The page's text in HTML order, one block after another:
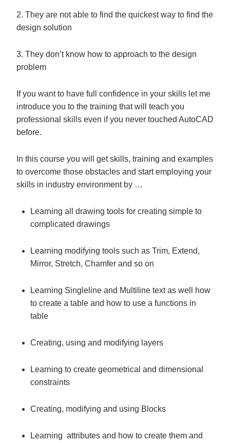
2. They are not able to find the quickest way to find the
design solution
3. They don’t know how to approach to the design
problem
If you want to have full confidence in your skills let me
introduce you to the training that will teach you
professional skills even if you never touched AutoCAD
before.
In this course you will get skills, training and examples
to overcome those obstacles and start employing your
skills in industry environment by …
Learning all drawing tools for creating simple to
complicated drawings
Learning modifying tools such as Trim, Extend,
Mirror, Stretch, Chamfer and so on
Learning Singleline and Multiline text as well how
to create a table and how to use a functions in
table
Creating, using and modifying layers
Learning to create geometrical and dimensional
constraints
Creating, modifying and using Blocks
Learning attributes and how to create them and